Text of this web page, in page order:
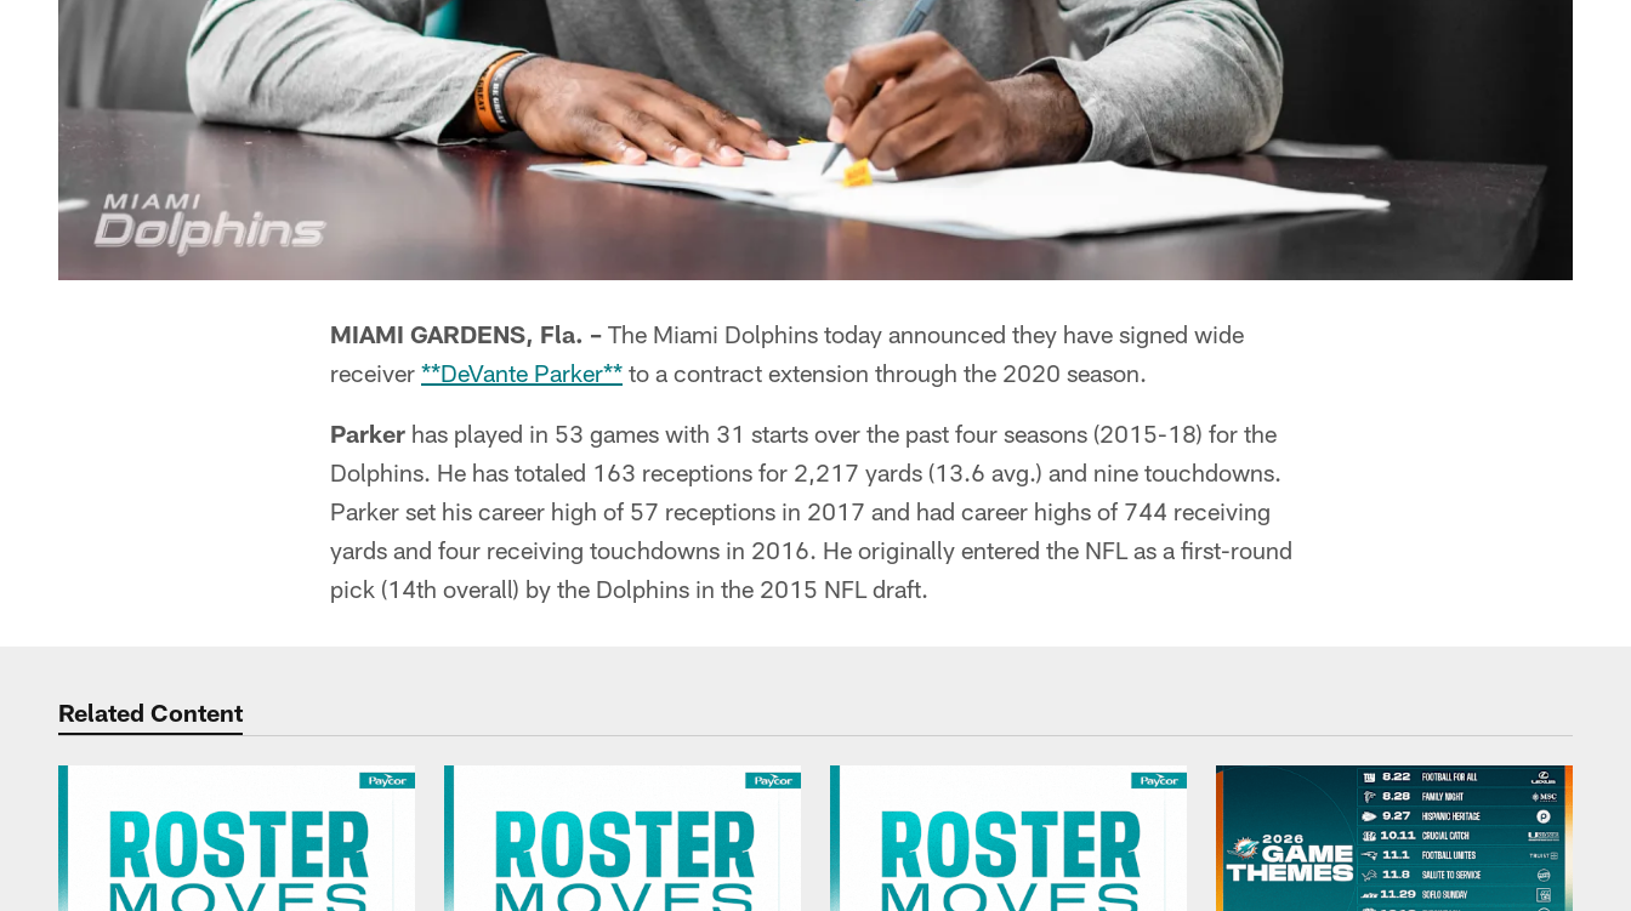
MIAMI GARDENS, Fla. – The Miami Dolphins today announced they have signed wide
receiver **DeVante Parker** to a contract extension through the 2020 season.
Parker has played in 53 games with 31 starts over the past four seasons (2015-18) for the
Dolphins. He has totaled 163 receptions for 2,217 yards (13.6 avg.) and nine touchdowns.
Parker set his career high of 57 receptions in 2017 and had career highs of 744 receiving
yards and four receiving touchdowns in 2016. He originally entered the NFL as a first-round
pick (14th overall) by the Dolphins in the 2015 NFL draft.
Related Content